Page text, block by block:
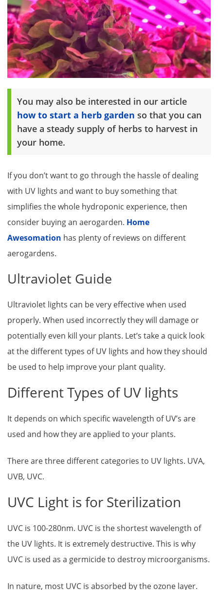
You may also be interested in our article
how to start a herb garden so that you can
have a steady supply of herbs to harvest in
your home.
If you don’t want to go through the hassle of dealing
with UV lights and want to buy something that
simplifies the whole hydroponic experience, then
consider buying an aerogarden. Home
Awesomation has plenty of reviews on different
aerogardens.
Ultraviolet Guide
Ultraviolet lights can be very effective when used
properly. When used incorrectly they will damage or
potentially even kill your plants. Let’s take a quick look
at the different types of UV lights and how they should
be used to help improve your plant quality.
Different Types of UV lights
It depends on which specific wavelength of UV’s are
used and how they are applied to your plants.
There are three different categories to UV lights. UVA,
UVB, UVC.
UVC Light is for Sterilization
UVC is 100-280nm. UVC is the shortest wavelength of
the UV lights. It is extremely destructive. This is why
UVC is used as a germicide to destroy microorganisms.
In nature, most UVC is absorbed by the ozone layer.